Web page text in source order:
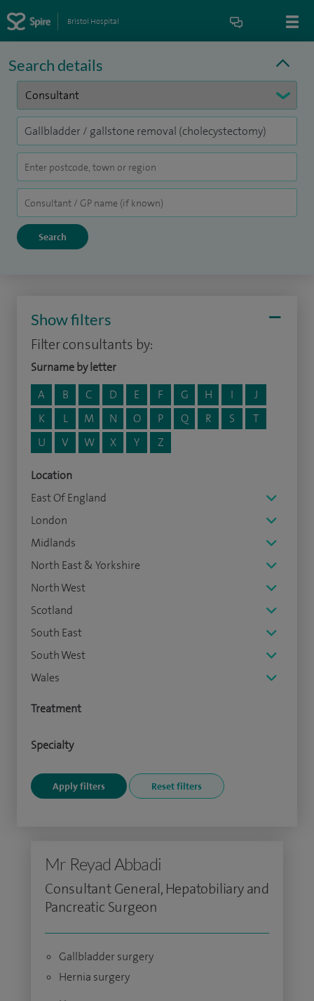
Bristol Hospital
Search details
Show filters
Filter consultants by:
Surname by letter
A
B C D E F G H I
J
K
L M N O P Q R S
T
U
V W X Y Z
Location
East Of England
London
Midlands
North East & Yorkshire
North West
Scotland
South East
South West
Wales
Treatment
Specialty
Mr Reyad Abbadi
Consultant General, Hepatobiliary and
Pancreatic Surgeon
Gallbladder surgery
Hernia surgery